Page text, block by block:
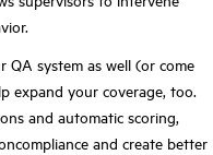
system as well (or come
expand your coverage, too.
and automatic scoring,
and create better